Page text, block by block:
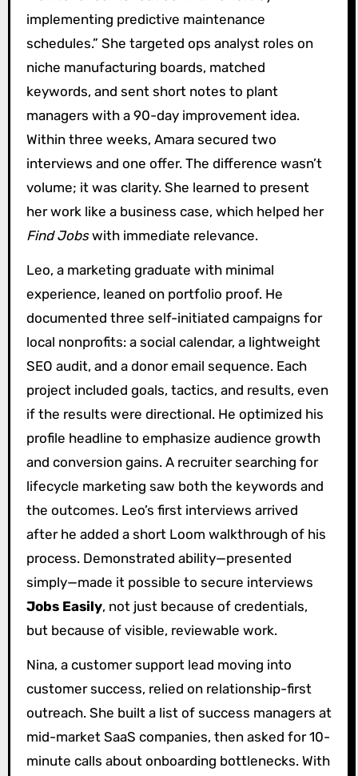
implementing predictive maintenance
schedules.” She targeted ops analyst roles on
niche manufacturing boards, matched
keywords, and sent short notes to plant
managers with a 90-day improvement idea.
Within three weeks, Amara secured two
interviews and one offer. The difference wasn’t
volume; it was clarity. She learned to present
her work like a business case, which helped her
Find Jobswith immediate relevance.
Leo, a marketing graduate with minimal
experience, leaned on portfolio proof. He
documented three self-initiated campaigns for
local nonprofits: a social calendar, a lightweight
SEO audit, and a donor email sequence. Each
project included goals, tactics, and results, even
if the results were directional. He optimized his
profile headline to emphasize audience growth
and conversion gains. A recruiter searching for
lifecycle marketing saw both the keywords and
the outcomes. Leo’s first interviews arrived
after he added a short Loom walkthrough of his
process. Demonstrated ability—presented
simply—made it possible to secure interviews
Jobs Easily, not just because of credentials,
but because of visible, reviewable work.
Nina, a customer support lead moving into
customer success, relied on relationship-first
outreach. She built a list of success managers at
mid-market SaaS companies, then asked for 10-
minute calls about onboarding bottlenecks. With